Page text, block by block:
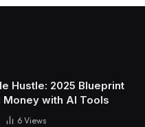
Hustle: 2025 Blueprint
Money with AI Tools
6 Views